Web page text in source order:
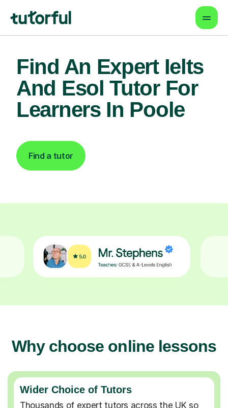
Find An Expert Ielts
And Esol Tutor For
Learners In Poole
Find a tutor
Why choose online lessons
Wider Choice of Tutors
Thousands of expert tutors across the UK so